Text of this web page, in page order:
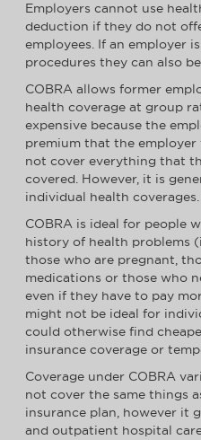
Employers cannot use
deduction if they do not
employees. If an employer
procedures they can also
COBRA allows former
health coverage at group
expensive because the
premium that the employer
not cover everything that
covered. However, it is
individual health coverages.
COBRA is ideal for people
history of health problems
those who are pregnant,
medications or those who
even if they have to pay
might not be ideal for
could otherwise find
insurance coverage or
Coverage under COBRA
not cover the same things
insurance plan, however it
and outpatient hospital